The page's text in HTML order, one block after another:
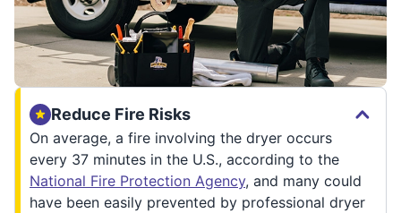
Reduce Fire Risks
On average, a fire involving the dryer occurs
every 37 minutes in the U.S., according to the
National Fire Protection Agency, and many could
have been easily prevented by professional dryer